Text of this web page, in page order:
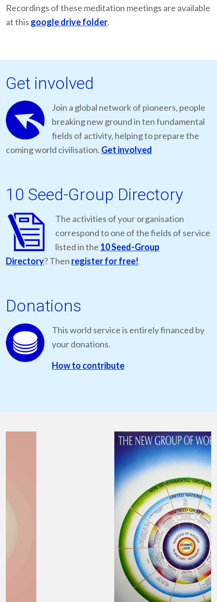
Recordings of these meditation meetings are available
at this google drive folder.
Get involved
Join a global network of pioneers, people
breaking new ground in ten fundamental
fields of activity, helping to prepare the
coming world civilisation. Get involved
10 Seed-Group Directory
The activities of your organisation
correspond to one of the fields of service
listed in the 10 Seed-Group
Directory? Then register for free!
Donations
This world service is entirely financed by
your donations.
How to contribute